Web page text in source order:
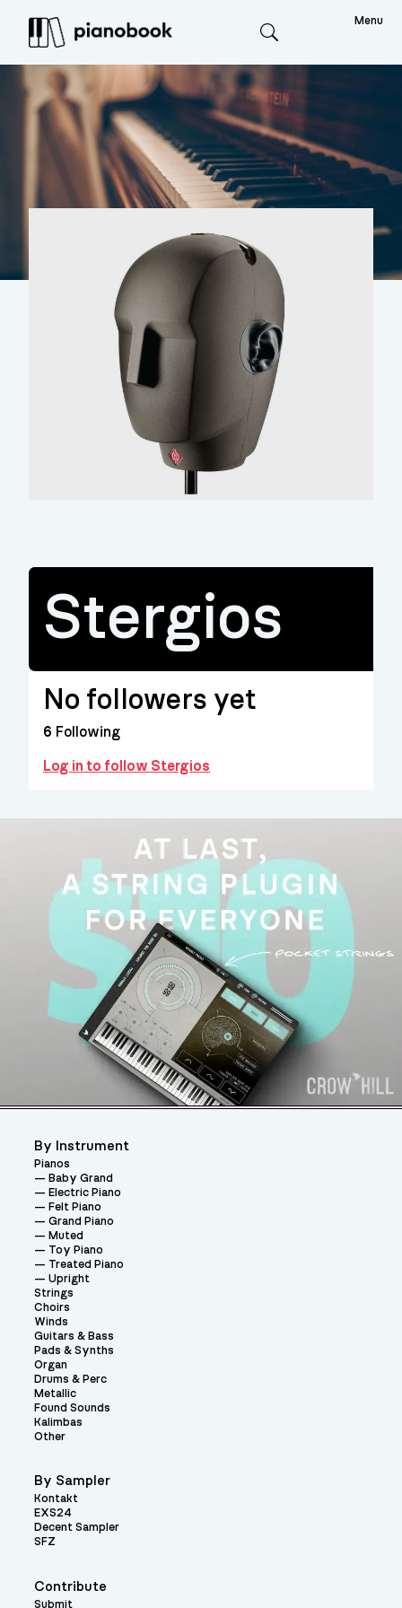
Menu
Stergios
No followers yet
6 Following
Log in to follow Stergios
Contribute
Submit
By Instrument
Pianos
Baby Grand
Electric Piano
Felt Piano
Grand Piano
Muted
Toy Piano
Treated Piano
Upright
Strings
Choirs
Winds
Guitars & Bass
Pads & Synths
Organ
Drums & Perc
Metallic
Found Sounds
Kalimbas
Other
By Sampler
Kontakt
EXS24
Decent Sampler
SFZ